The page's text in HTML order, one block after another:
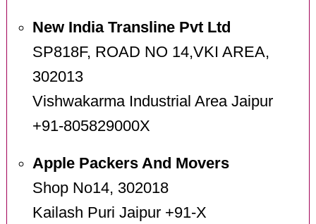
New India Transline Pvt Ltd
SP818F, ROAD NO 14,VKI AREA,
302013
Vishwakarma Industrial Area Jaipur
+91-805829000X
Apple Packers And Movers
Shop No14, 302018
Kailash Puri Jaipur +91-X